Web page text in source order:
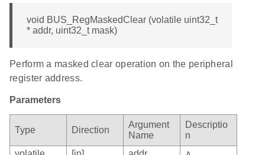
void BUS_RegMaskedClear (volatile uint32_t
* addr, uint32_t mask)
Perform a masked clear operation on the peripheral
register address.
Parameters
Type Direction
Argument
Name
Descriptio
n